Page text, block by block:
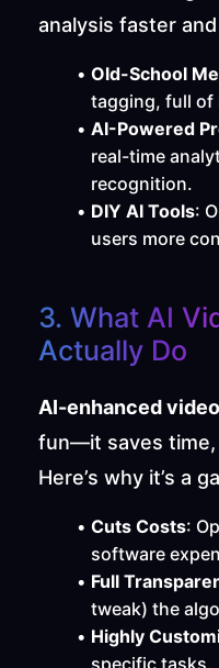
analysis faster
Old-School
tagging, full of
AI-Powered
real-time
recognition.
DIY AI Tools:
users more
3. What AI
Actually Do
AI-enhanced
fun—it saves time,
Here’s why it’s a
Cuts Costs:
software
Full
tweak) the
Highly
specific tasks.